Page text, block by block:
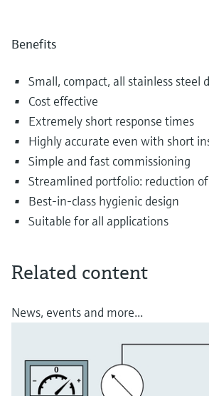
Benefits
Small, compact, all stainless steel
Cost effective
Extremely short response times
Highly accurate even with short
Simple and fast commissioning
Streamlined portfolio: reduction
Best-in-class hygienic design
Suitable for all applications
Related content
News, events and more...